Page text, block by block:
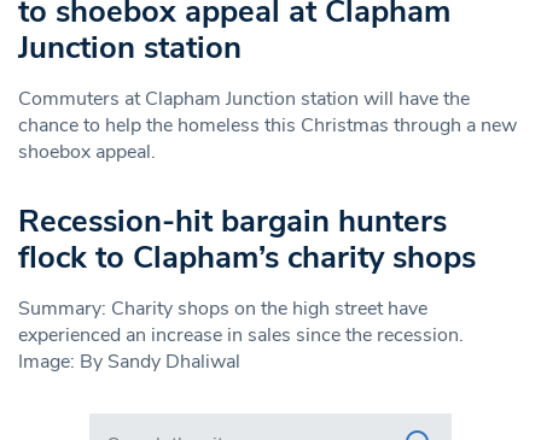
to shoebox appeal at Clapham
Junction station
Commuters at Clapham Junction station will have the
chance to help the homeless this Christmas through a new
shoebox appeal.
Recession-hit bargain hunters
flock to Clapham’s charity shops
Summary: Charity shops on the high street have
experienced an increase in sales since the recession.
Image: By Sandy Dhaliwal
Search in https://www.swlondoner.co.uk/